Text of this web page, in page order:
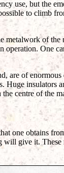
use, but the
to climb
of
One
are of
Huge
centre of the
one obtains
give it. These